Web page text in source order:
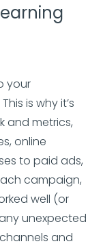
your
is why it’s
and metrics,
online
to paid ads,
campaign,
well (or
unexpected
and